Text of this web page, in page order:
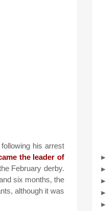
his arrest
the leader of
February derby.
six months, the
although it was
►
►
►
►
►